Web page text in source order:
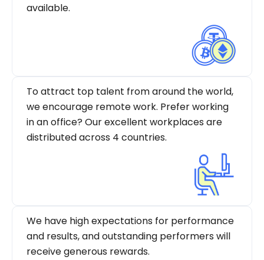
available.
To attract top talent from around the world,
we encourage remote work. Prefer working
in an office? Our excellent workplaces are
distributed across 4 countries.
We have high expectations for performance
and results, and outstanding performers will
receive generous rewards.